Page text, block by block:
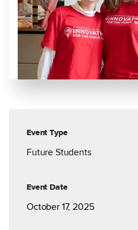
Event Type
Future Students
Event Date
October 17, 2025